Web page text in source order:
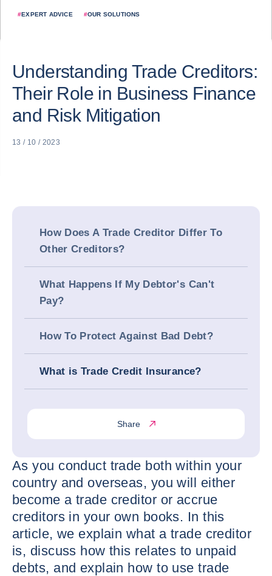
#EXPERT ADVICE #OUR SOLUTIONS
Understanding Trade Creditors:
Their Role in Business Finance
and Risk Mitigation
13 / 10 / 2023
How Does A Trade Creditor Differ To
Other Creditors?
What Happens If My Debtor's Can't
Pay?
How To Protect Against Bad Debt?
What is Trade Credit Insurance?
Share
As you conduct trade both within your
country and overseas, you will either
become a trade creditor or accrue
creditors in your own books. In this
article, we explain what a trade creditor
is, discuss how this relates to unpaid
debts, and explain how to use trade